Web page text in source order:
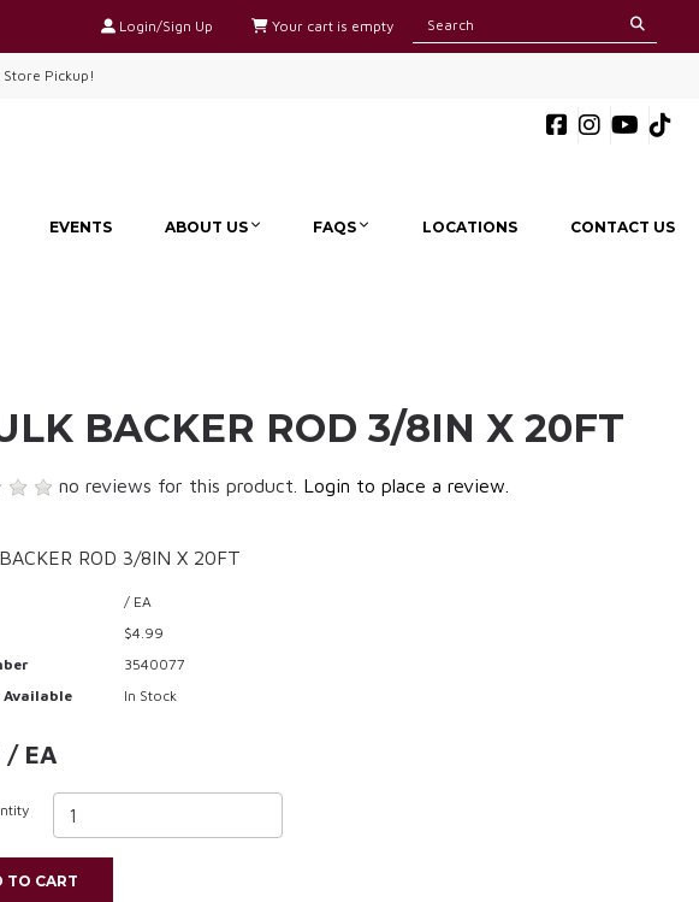
Login/Sign Up Your cart is empty
Pickup!
EVENTS ABOUT US FAQS LOCATIONS CONTACT US
BACKER ROD 3/8IN X 20FT
no reviews for this product. Login to place a review.
ROD 3/8IN X 20FT
/ EA
$4.99
3540077
In Stock
/ EA
TO CART